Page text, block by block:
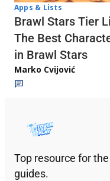
Apps & Lists
Brawl Stars Tier
The Best
in Brawl Stars
Marko Cvijović
Top resource for
guides.